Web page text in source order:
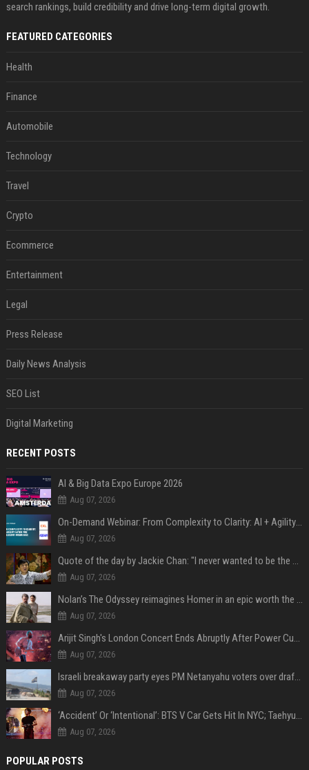
search rankings, build credibility and drive long-term digital growth.
FEATURED CATEGORIES
Health
Finance
Automobile
Technology
Travel
Crypto
Ecommerce
Entertainment
Legal
Press Release
Daily News Analysis
SEO List
Digital Marketing
RECENT POSTS
AI & Big Data Expo Europe 2026
Aug 07, 2026
On-Demand Webinar: From Complexity to Clarity: AI + Agility Layer for Intelligent Insurance
Aug 07, 2026
Quote of the day by Jackie Chan: "I never wanted to be the next Bruce Lee. I just wanted to be..." - an inspiring lesson on finding your own path
Aug 07, 2026
Nolan’s The Odyssey reimagines Homer in an epic worth the journey
Aug 07, 2026
Arijit Singh's London Concert Ends Abruptly After Power Cut Due To THIS Reason
Aug 07, 2026
Israeli breakaway party eyes PM Netanyahu voters over draft impasse
Aug 07, 2026
‘Accident’ Or ‘Intentional’: BTS V Car Gets Hit In NYC; Taehyung's Road Accident Sparks Concern Among Fans
Aug 07, 2026
POPULAR POSTS